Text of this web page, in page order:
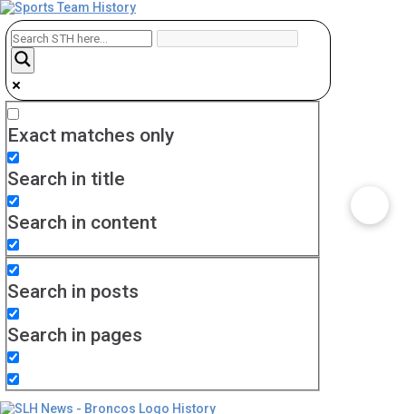
Exact matches only
Search in title
Search in content
Search in posts
Search in pages